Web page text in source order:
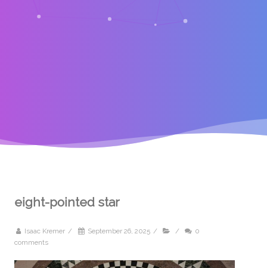
eight-pointed star
Isaac Kremer / September 26, 2025 / /
0
comments